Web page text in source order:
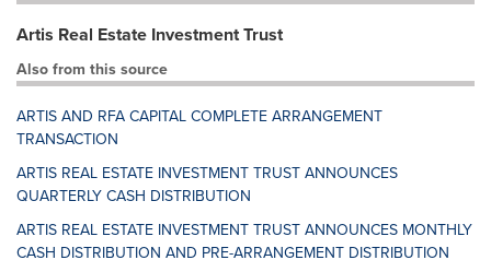
Artis Real Estate Investment Trust
Also from this source
ARTIS AND RFA CAPITAL COMPLETE ARRANGEMENT
TRANSACTION
ARTIS REAL ESTATE INVESTMENT TRUST ANNOUNCES
QUARTERLY CASH DISTRIBUTION
ARTIS REAL ESTATE INVESTMENT TRUST ANNOUNCES MONTHLY
CASH DISTRIBUTION AND PRE-ARRANGEMENT DISTRIBUTION